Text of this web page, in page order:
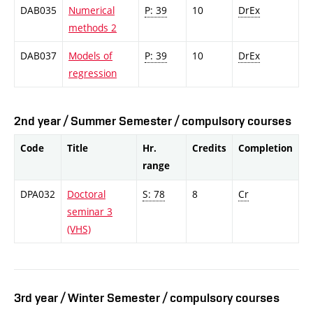
DAB035
Numerical
methods 2
P: 39 10 DrEx
DAB037
Models of
regression
P: 39 10 DrEx
2nd year / Summer Semester / compulsory courses
Code Title
Hr.
range
Credits Completion
DPA032
Doctoral
seminar 3
(VHS)
S: 78 8 Cr
3rd year / Winter Semester / compulsory courses